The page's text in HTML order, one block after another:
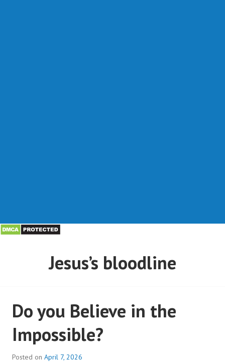
Jesus’s bloodline
Do you Believe in the
Impossible?
Posted on April 7, 2026